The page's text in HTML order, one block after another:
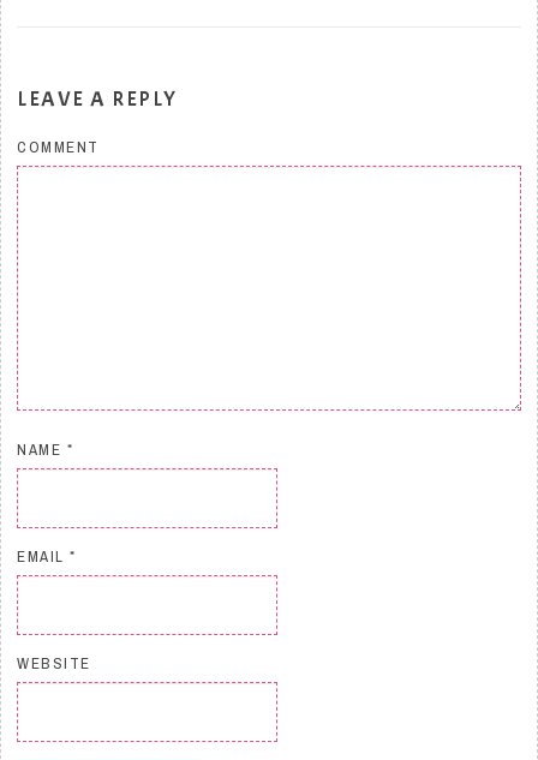
LEAVE A REPLY
COMMENT
NAME *
EMAIL*
WEBSITE